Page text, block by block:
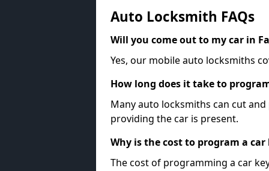
Auto Locksmith FAQs
Will you come out to my car in
Yes, our mobile auto locksmiths
How long does it take to
Many auto locksmiths can cut
providing the car is present.
Why is the cost to program a car
The cost of programming a car